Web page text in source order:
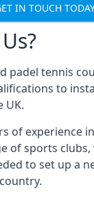
IN TOUCH
padel tennis
to
UK.
of experience
of sports clubs,
to set up a